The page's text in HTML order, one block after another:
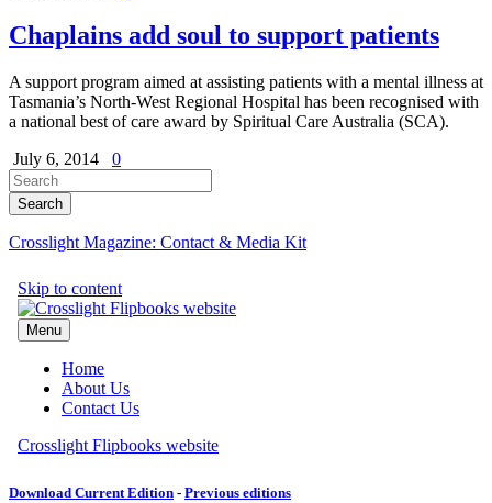
Chaplains add soul to support patients
A support program aimed at assisting patients with a mental illness at
Tasmania’s North-West Regional Hospital has been recognised with
a national best of care award by Spiritual Care Australia (SCA).
July 6, 2014
0
Crosslight Magazine: Contact & Media Kit
Download Current Edition - Previous editions